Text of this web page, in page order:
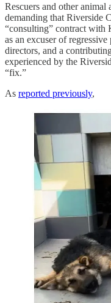
Rescuers and other animal
demanding that Riverside
“consulting” contract with
as an excuser of
directors, and a
experienced by the
“fix.”
As reported previously,